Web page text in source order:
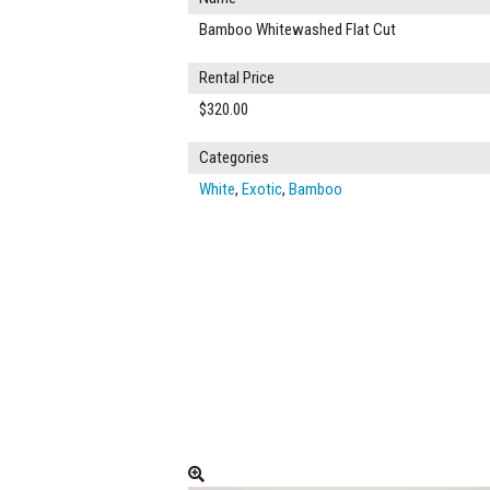
Bamboo Whitewashed Flat Cut
Rental Price
$320.00
Categories
White, Exotic, Bamboo